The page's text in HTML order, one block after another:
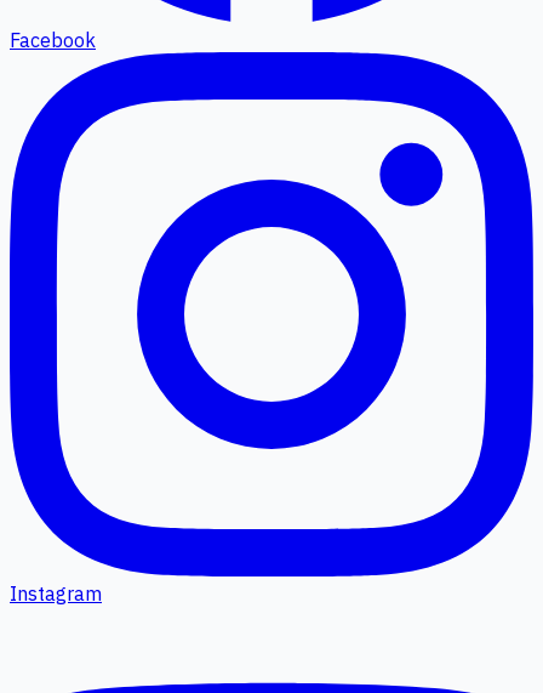
Facebook
Instagram